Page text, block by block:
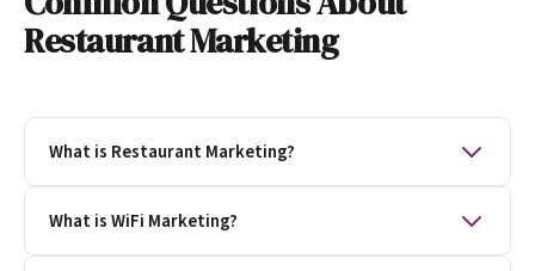
Restaurant Marketing
What is Restaurant Marketing?
people to visit your restaurants. Restaurant
marketing creates loyalty, provides data to research,
What is WiFi Marketing?